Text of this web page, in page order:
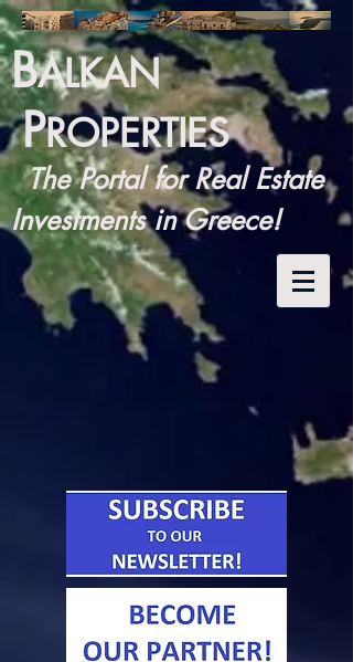
BALKAN
PROPERTIES
The Portal for Real Estate
Investments in Greece!